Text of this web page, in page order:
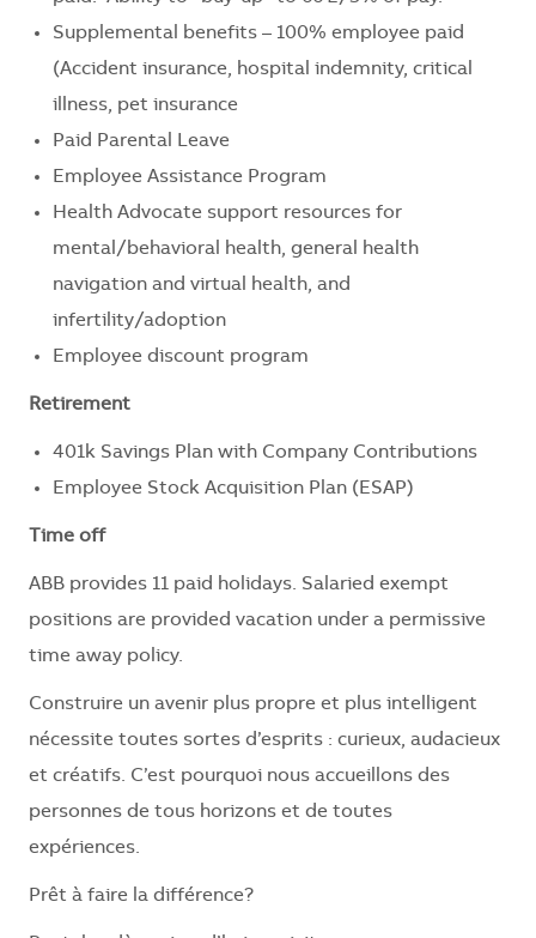
Supplemental benefits – 100% employee paid
(Accident insurance, hospital indemnity, critical
illness, pet insurance
Paid Parental Leave
Employee Assistance Program
Health Advocate support resources for
mental/behavioral health, general health
navigation and virtual health, and
infertility/adoption
Employee discount program
Retirement
401k Savings Plan with Company Contributions
Employee Stock Acquisition Plan (ESAP)
Time off
ABB provides 11 paid holidays. Salaried exempt
positions are provided vacation under a permissive
time away policy.
Construire un avenir plus propre et plus intelligent
nécessite toutes sortes d’esprits : curieux, audacieux
et créatifs. C’est pourquoi nous accueillons des
personnes de tous horizons et de toutes
expériences.
Prêt à faire la différence?